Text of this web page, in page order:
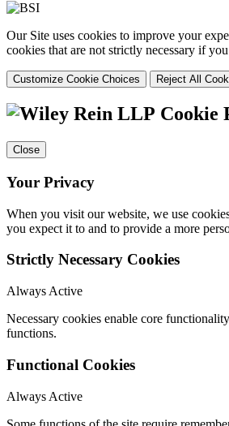
Our Site uses cookies to improve your
cookies that are not strictly necessary if
Customize Cookie Choices Reject All
Cookie
Close
Your Privacy
When you visit our website, we use
you expect it to and to provide a more
Strictly Necessary Cookies
Always Active
Necessary cookies enable core
functions.
Functional Cookies
Always Active